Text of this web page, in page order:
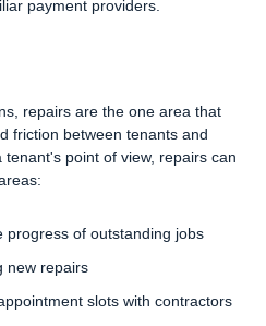
payment providers.
repairs are the one area that
friction between tenants and
point of view, repairs can
progress of outstanding jobs
new repairs
slots with contractors